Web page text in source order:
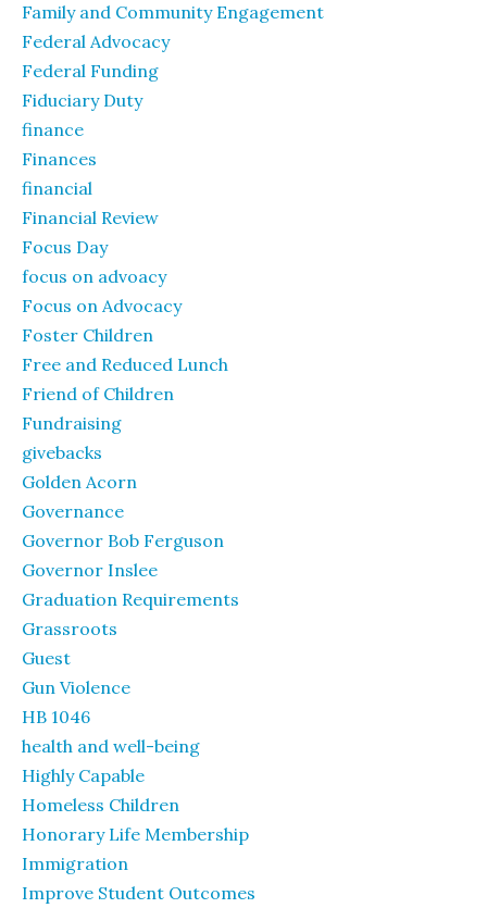
Family and Community Engagement
Federal Advocacy
Federal Funding
Fiduciary Duty
finance
Finances
financial
Financial Review
Focus Day
focus on advoacy
Focus on Advocacy
Foster Children
Free and Reduced Lunch
Friend of Children
Fundraising
givebacks
Golden Acorn
Governance
Governor Bob Ferguson
Governor Inslee
Graduation Requirements
Grassroots
Guest
Gun Violence
HB 1046
health and well-being
Highly Capable
Homeless Children
Honorary Life Membership
Immigration
Improve Student Outcomes